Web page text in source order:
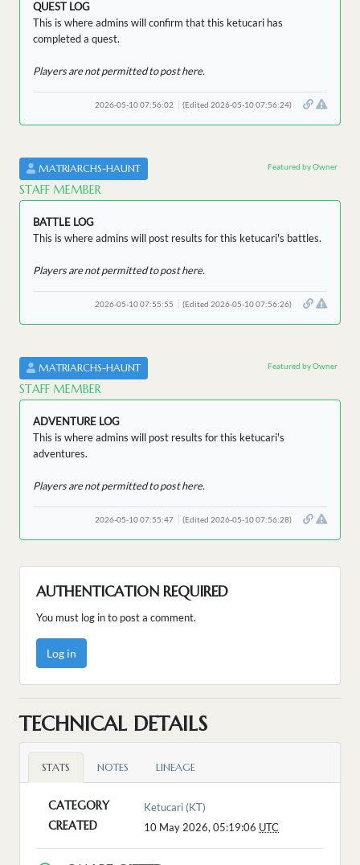
QUEST LOG
This is where admins will confirm that this ketucari has
completed a quest.
Players are not permitted to post here.
2026-05-10 07:56:02 (Edited 2026-05-10 07:56:24)
MATRIARCHS-HAUNT
STAFF MEMBER
Featured by Owner
BATTLE LOG
This is where admins will post results for this ketucari's battles.
Players are not permitted to post here.
2026-05-10 07:55:55 (Edited 2026-05-10 07:56:26)
MATRIARCHS-HAUNT
STAFF MEMBER
Featured by Owner
ADVENTURE LOG
This is where admins will post results for this ketucari's
adventures.
Players are not permitted to post here.
2026-05-10 07:55:47 (Edited 2026-05-10 07:56:28)
AUTHENTICATION REQUIRED
You must log in to post a comment.
Log in
TECHNICAL DETAILS
STATS NOTES LINEAGE
CATEGORY Ketucari (KT)
CREATED 10 May 2026, 05:19:06 UTC